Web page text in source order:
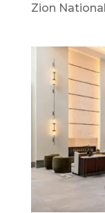
Zion